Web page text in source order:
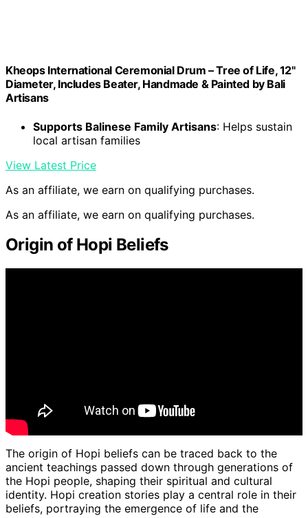
Kheops International Ceremonial Drum – Tree of Life, 12"
Diameter, Includes Beater, Handmade & Painted by Bali
Artisans
Supports Balinese Family Artisans: Helps sustain
local artisan families
View Latest Price
As an affiliate, we earn on qualifying purchases.
As an affiliate, we earn on qualifying purchases.
Origin of Hopi Beliefs
The origin of Hopi beliefs can be traced back to the
ancient teachings passed down through generations of
the Hopi people, shaping their spiritual and cultural
identity. Hopi creation stories play a central role in their
beliefs, portraying the emergence of life and the